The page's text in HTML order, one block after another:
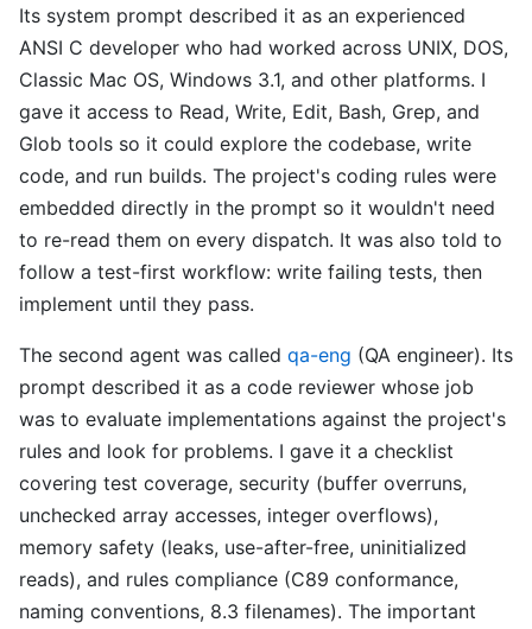
Its system prompt described it as an experienced
ANSI C developer who had worked across UNIX, DOS,
Classic Mac OS, Windows 3.1, and other platforms. I
gave it access to Read, Write, Edit, Bash, Grep, and
Glob tools so it could explore the codebase, write
code, and run builds. The project's coding rules were
embedded directly in the prompt so it wouldn't need
to re-read them on every dispatch. It was also told to
follow a test-first workflow: write failing tests, then
implement until they pass.
The second agent was called qa-eng (QA engineer). Its
prompt described it as a code reviewer whose job
was to evaluate implementations against the project's
rules and look for problems. I gave it a checklist
covering test coverage, security (buffer overruns,
unchecked array accesses, integer overflows),
memory safety (leaks, use-after-free, uninitialized
reads), and rules compliance (C89 conformance,
naming conventions, 8.3 filenames). The important